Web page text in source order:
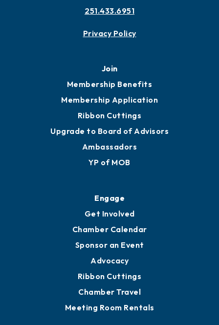
251.433.6951
Privacy Policy
Join
Membership Benefits
Membership Application
Ribbon Cuttings
Upgrade to Board of Advisors
Ambassadors
YP of MOB
Engage
Get Involved
Chamber Calendar
Sponsor an Event
Advocacy
Ribbon Cuttings
Chamber Travel
Meeting Room Rentals